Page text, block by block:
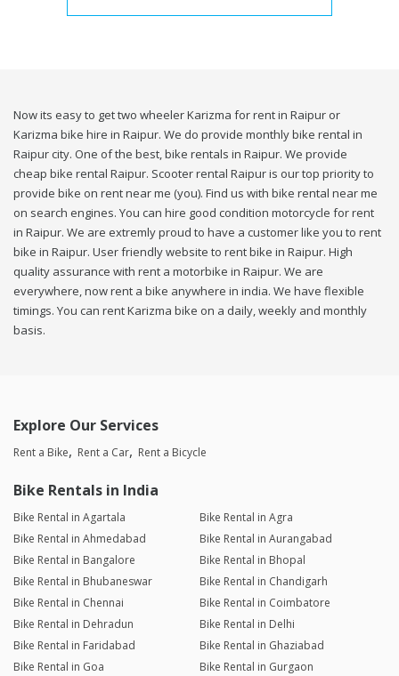
Now its easy to get two wheeler Karizma for rent in Raipur or
Karizma bike hire in Raipur. We do provide monthly bike rental in
Raipur city. One of the best, bike rentals in Raipur. We provide
cheap bike rental Raipur. Scooter rental Raipur is our top priority to
provide bike on rent near me (you). Find us with bike rental near me
on search engines. You can hire good condition motorcycle for rent
in Raipur. We are extremly proud to have a customer like you to rent
bike in Raipur. User friendly website to rent bike in Raipur. High
quality assurance with rent a motorbike in Raipur. We are
everywhere, now rent a bike anywhere in india. We have flexible
timings. You can rent Karizma bike on a daily, weekly and monthly
basis.
Explore Our Services
Rent a Bike Rent a Car Rent a Bicycle
Bike Rentals in India
Bike Rental in Agartala
Bike Rental in Agra
Bike Rental in Ahmedabad
Bike Rental in Aurangabad
Bike Rental in Bangalore
Bike Rental in Bhopal
Bike Rental in Bhubaneswar
Bike Rental in Chandigarh
Bike Rental in Chennai
Bike Rental in Coimbatore
Bike Rental in Dehradun
Bike Rental in Delhi
Bike Rental in Faridabad
Bike Rental in Ghaziabad
Bike Rental in Goa
Bike Rental in Gurgaon